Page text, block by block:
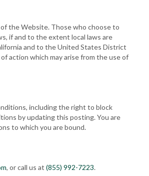
the Website. Those who choose to
if and to the extent local laws are
and to the United States District
action which may arise from the use of
including the right to block
by updating this posting. You are
to which you are bound.
, or call us at (855) 992-7223.